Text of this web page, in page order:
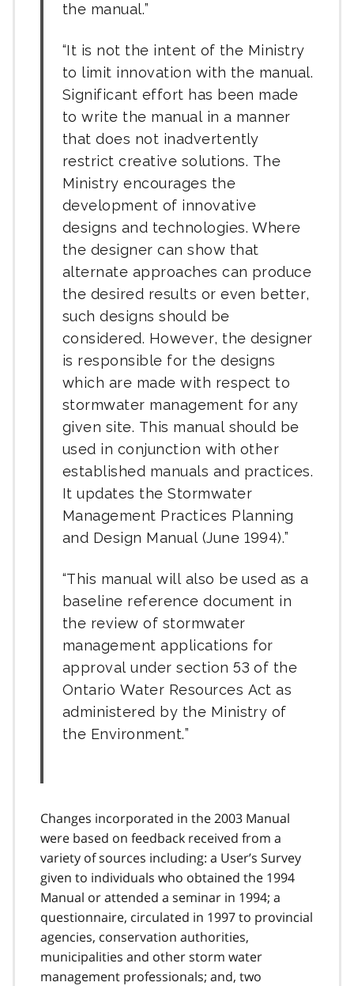
the manual.
It is not the intent of the Ministry
to limit innovation with the manual.
Significant effort has been made
to write the manual in a manner
that does not inadvertently
restrict creative solutions. The
Ministry encourages the
development of innovative
designs and technologies. Where
the designer can show that
alternate approaches can produce
the desired results or even better,
such designs should be
considered. However, the designer
is responsible for the designs
which are made with respect to
stormwater management for any
given site. This manual should be
used in conjunction with other
established manuals and practices.
It updates the Stormwater
Management Practices Planning
and Design Manual (June 1994).
This manual will also be used as a
baseline reference document in
the review of stormwater
management applications for
approval under section 53 of the
Ontario Water Resources Act as
administered by the Ministry of
the Environment.
Changes incorporated in the 2003 Manual
were based on feedback received from a
variety of sources including: a User’s Survey
given to individuals who obtained the 1994
Manual or attended a seminar in 1994; a
questionnaire, circulated in 1997 to provincial
agencies, conservation authorities,
municipalities and other storm water
management professionals; and, two